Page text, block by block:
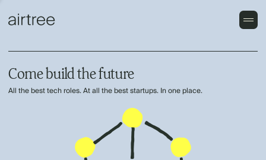
Come build the future
All the best tech roles. At all the best startups. In one place.